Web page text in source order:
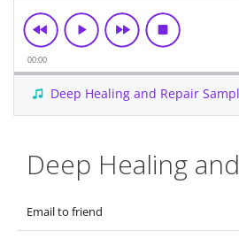
Deep Healing
Email to friend
00:00
Deep Healing and Repair
the